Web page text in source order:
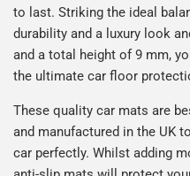
to last. Striking the ideal
durability and a luxury look
and a total height of 9 mm,
the ultimate car floor
These quality car mats are
and manufactured in the UK
car perfectly. Whilst adding